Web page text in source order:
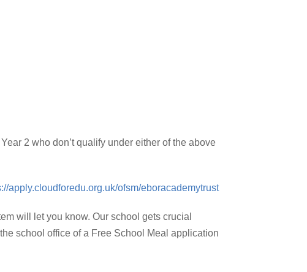
2 who don’t qualify under either of the above
apply.cloudforedu.org.uk/ofsm/eboracademytrust
will let you know. Our school gets crucial
school office of a Free School Meal application